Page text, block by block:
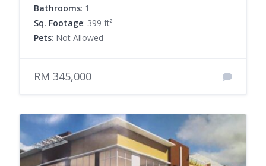
Bathrooms: 1
Sq. Footage: 399 ft²
Pets: Not Allowed
RM 345,000